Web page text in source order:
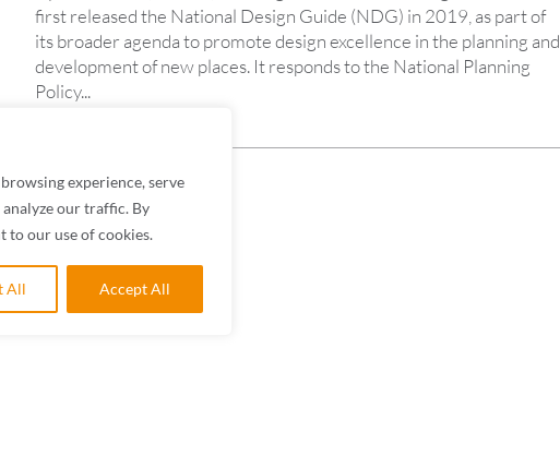
experience, serve
our traffic. By
to our use of cookies.
All Accept All
first released the National Design Guide (NDG) in 2019, as part of
its broader agenda to promote design excellence in the planning and
development of new places. It responds to the National Planning
Policy...